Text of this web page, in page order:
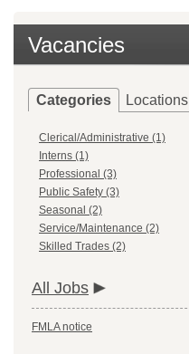
Vacancies
Categories Locations
Clerical/Administrative (1)
Interns (1)
Professional (3)
Public Safety (3)
Seasonal (2)
Service/Maintenance (2)
Skilled Trades (2)
All Jobs
FMLA notice